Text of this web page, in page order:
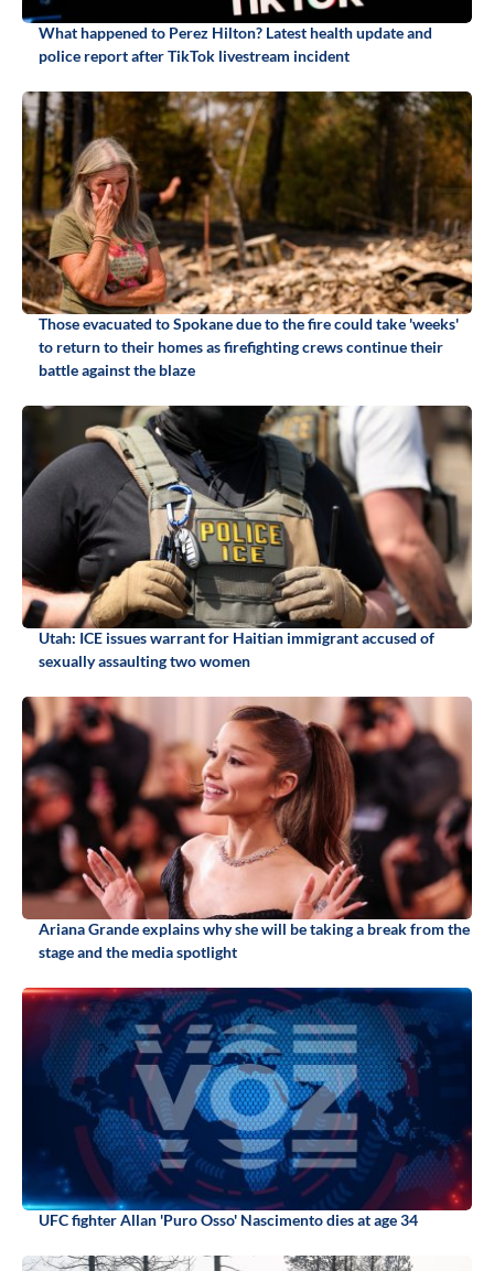
What happened to Perez Hilton? Latest health update and
police report after TikTok livestream incident
Those evacuated to Spokane due to the fire could take 'weeks'
to return to their homes as firefighting crews continue their
battle against the blaze
Utah: ICE issues warrant for Haitian immigrant accused of
sexually assaulting two women
Ariana Grande explains why she will be taking a break from the
stage and the media spotlight
UFC fighter Allan 'Puro Osso' Nascimento dies at age 34